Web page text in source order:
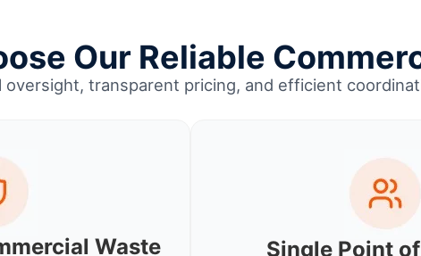
Our Reliable
oversight, transparent pricing, and efficient
Waste
Single Point